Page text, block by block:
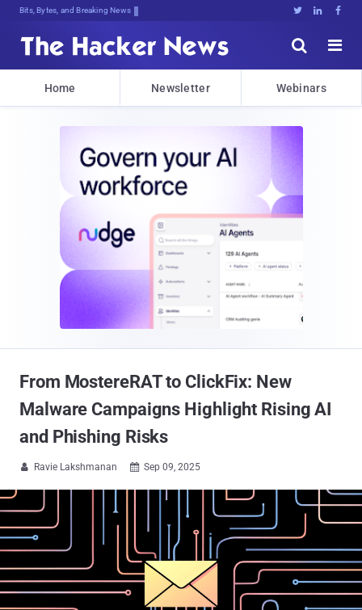
Bits, Bytes, and Breaking News   


Home Newsletter Webinars
From MostereRAT to ClickFix: New
Malware Campaigns Highlight Rising AI
and Phishing Risks
 Ravie Lakshmanan  Sep 09, 2025